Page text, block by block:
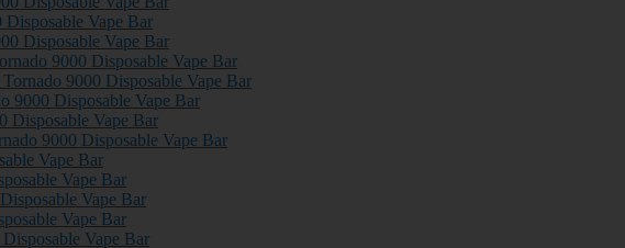
Vape Bar
Disposable Vape Bar
9000 Disposable Vape Bar
9000 Disposable Vape Bar
9000 Disposable Vape Bar
Disposable Vape Bar
9000 Disposable Vape Bar
Vape Bar
Vape Bar
Vape Bar
Vape Bar
Vape Bar